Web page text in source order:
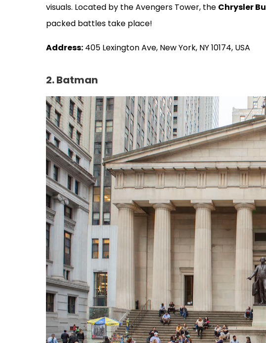
visuals. Located by the Avengers Tower, the Chrysler
packed battles take place!
Address: 405 Lexington Ave, New York, NY 10174, USA
2. Batman